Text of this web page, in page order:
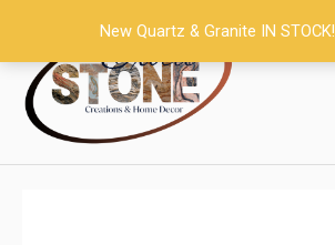
content
New Quartz & Granite IN STOCK!